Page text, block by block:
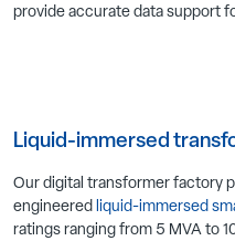
provide accurate data support
Liquid-immersed
Our digital transformer factory
engineered liquid-immersed
ratings ranging from 5 MVA to